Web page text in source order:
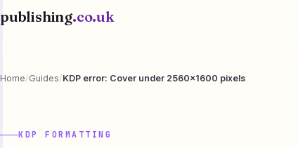
publishing.co.uk
Home/Guides/KDP error: Cover under 2560×1600 pixels
KDP FORMATTING